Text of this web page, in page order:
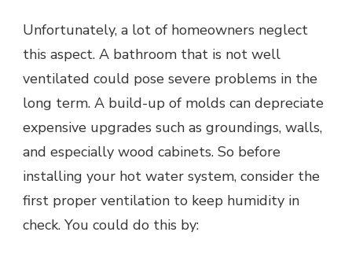
Unfortunately, a lot of homeowners neglect
this aspect. A bathroom that is not well
ventilated could pose severe problems in the
long term. A build-up of molds can depreciate
expensive upgrades such as groundings, walls,
and especially wood cabinets. So before
installing your hot water system, consider the
first proper ventilation to keep humidity in
check. You could do this by: